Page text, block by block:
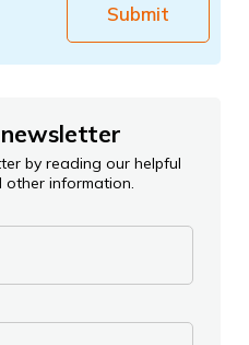
Submit
by reading our helpful
information.